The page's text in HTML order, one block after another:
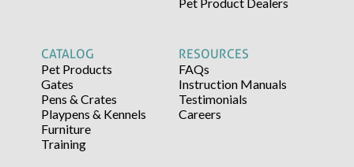
CATALOG
Pet Products
Gates
Pens & Crates
Playpens & Kennels
Furniture
Training
RESOURCES
FAQs
Instruction Manuals
Testimonials
Careers